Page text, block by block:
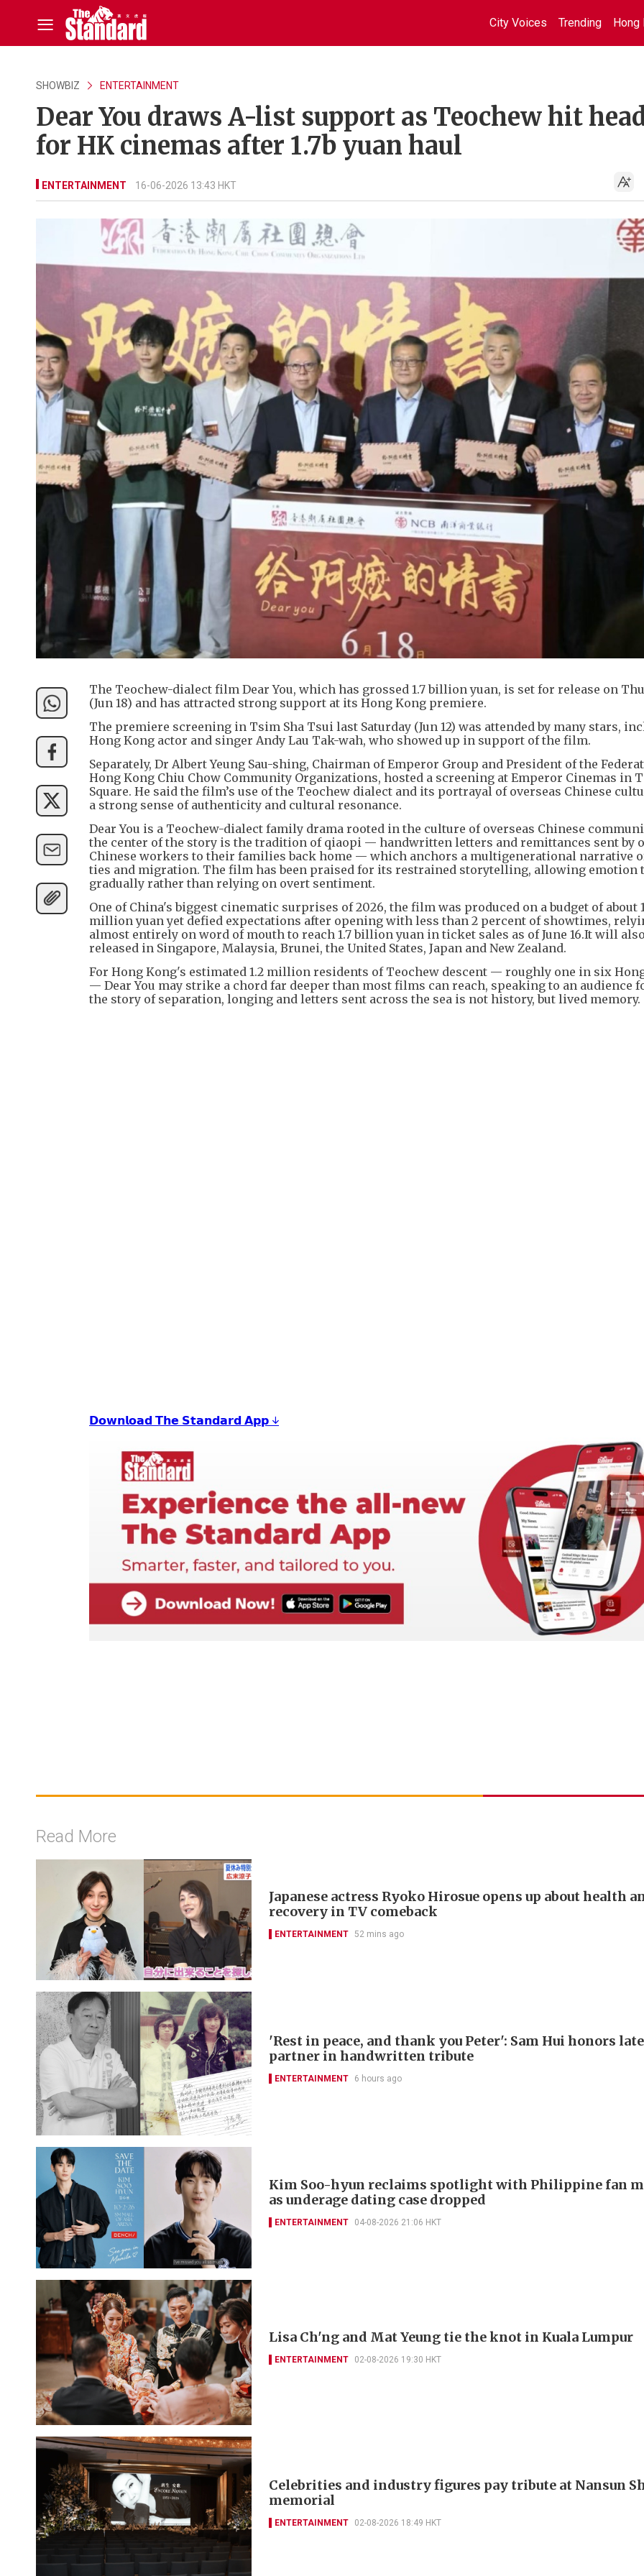
City Voices Trending Hong
SHOWBIZ ENTERTAINMENT
Dear You draws A-list support as Teochew hit
for HK cinemas after 1.7b yuan haul
ENTERTAINMENT 16-06-2026 13:43 HKT
The Teochew-dialect film Dear You, which has grossed 1.7 billion yuan, is set for release on
(Jun 18) and has attracted strong support at its Hong Kong premiere.
The premiere screening in Tsim Sha Tsui last Saturday (Jun 12) was attended by many stars,
Hong Kong actor and singer Andy Lau Tak-wah, who showed up in support of the film.
Separately, Dr Albert Yeung Sau-shing, Chairman of Emperor Group and President of the
Hong Kong Chiu Chow Community Organizations, hosted a screening at Emperor Cinemas in
Square. He said the film’s use of the Teochew dialect and its portrayal of overseas Chinese
a strong sense of authenticity and cultural resonance.
Dear You is a Teochew-dialect family drama rooted in the culture of overseas Chinese
the center of the story is the tradition of qiaopi — handwritten letters and remittances sent by
Chinese workers to their families back home — which anchors a multigenerational narrative
ties and migration. The film has been praised for its restrained storytelling, allowing emotion
gradually rather than relying on overt sentiment.
One of China's biggest cinematic surprises of 2026, the film was produced on a budget of about
million yuan yet defied expectations after opening with less than 2 percent of showtimes,
almost entirely on word of mouth to reach 1.7 billion yuan in ticket sales as of June 16.It will
released in Singapore, Malaysia, Brunei, the United States, Japan and New Zealand.
For Hong Kong's estimated 1.2 million residents of Teochew descent — roughly one in six
— Dear You may strike a chord far deeper than most films can reach, speaking to an audience
the story of separation, longing and letters sent across the sea is not history, but lived memory.
𝗗𝗼𝘄𝗻𝗹𝗼𝗮𝗱 𝗧𝗵𝗲 𝗦𝘁𝗮𝗻𝗱𝗮𝗿𝗱 𝗔𝗽𝗽 ↓
Read More
Japanese actress Ryoko Hirosue opens up about health
recovery in TV comeback
ENTERTAINMENT 52 mins ago
'Rest in peace, and thank you Peter': Sam Hui honors
partner in handwritten tribute
ENTERTAINMENT 6 hours ago
Kim Soo-hyun reclaims spotlight with Philippine fan
as underage dating case dropped
ENTERTAINMENT 04-08-2026 21:06 HKT
Lisa Ch'ng and Mat Yeung tie the knot in Kuala Lumpur
ENTERTAINMENT 02-08-2026 19:30 HKT
Celebrities and industry figures pay tribute at Nansun
memorial
ENTERTAINMENT 02-08-2026 18:49 HKT